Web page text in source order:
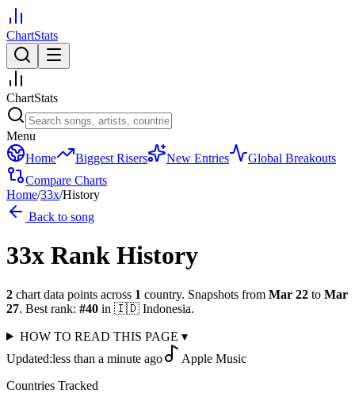
ChartStats
ChartStats
Menu
Home
Biggest Risers New Entries
Global Breakouts
Compare Charts
Home/33x/History
Back to song
33x Rank History
2 chart data points across 1 country. Snapshots from Mar 22 to Mar
27. Best rank: #40 in 🇮🇩 Indonesia.
HOW TO READ THIS PAGE ▾
Updated:less than a minute ago
Apple Music
Countries Tracked